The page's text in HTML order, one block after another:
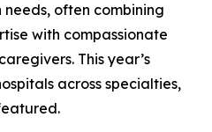
often combining
with compassionate
This year’s
across specialties,